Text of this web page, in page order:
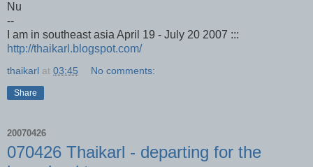
Nu
--
I am in southeast asia April 19 - July 20 2007 :::
http://thaikarl.blogspot.com/
thaikarl at 03:45 No comments:
Share
20070426
070426 Thaikarl - departing for the